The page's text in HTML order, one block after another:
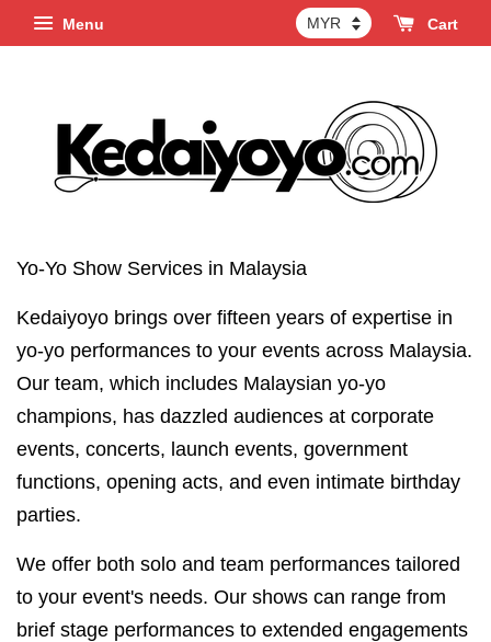
Menu Cart
Yo-Yo Show Services in Malaysia
Kedaiyoyo brings over fifteen years of expertise in
yo-yo performances to your events across Malaysia.
Our team, which includes Malaysian yo-yo
champions, has dazzled audiences at corporate
events, concerts, launch events, government
functions, opening acts, and even intimate birthday
parties.
We offer both solo and team performances tailored
to your event's needs. Our shows can range from
brief stage performances to extended engagements